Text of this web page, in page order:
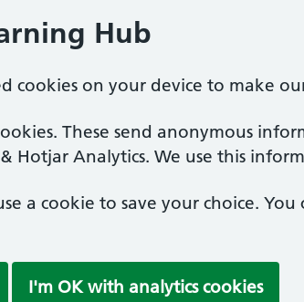
Hub
cookies on your device to make
These send anonymous
Hotjar Analytics. We use this
a cookie to save your choice. You
I'm OK with analytics cookies